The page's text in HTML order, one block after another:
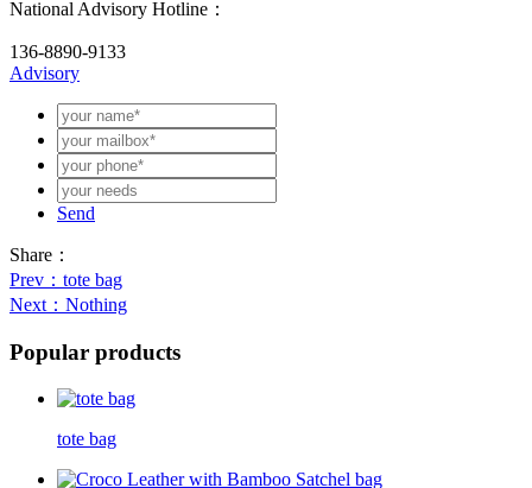
National Advisory Hotline：
136-8890-9133
Advisory
Send
Share：
Prev ：tote bag
Next ：Nothing
Popular products
tote bag